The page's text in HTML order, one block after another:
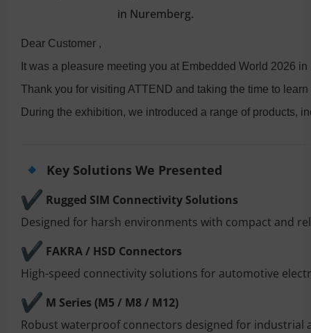
in Nuremberg.
Dear Customer ,
It was a pleasure meeting you at Embedded World 2026 in
Thank you for visiting ATTEND and taking the time to
During the exhibition, we introduced a range of products,
Key Solutions We Presented
Rugged SIM Connectivity Solutions
Designed for harsh environments with compact and
FAKRA / HSD Connectors
High-speed connectivity solutions for automotive
M Series (M5 / M8 / M12)
Robust waterproof connectors designed for